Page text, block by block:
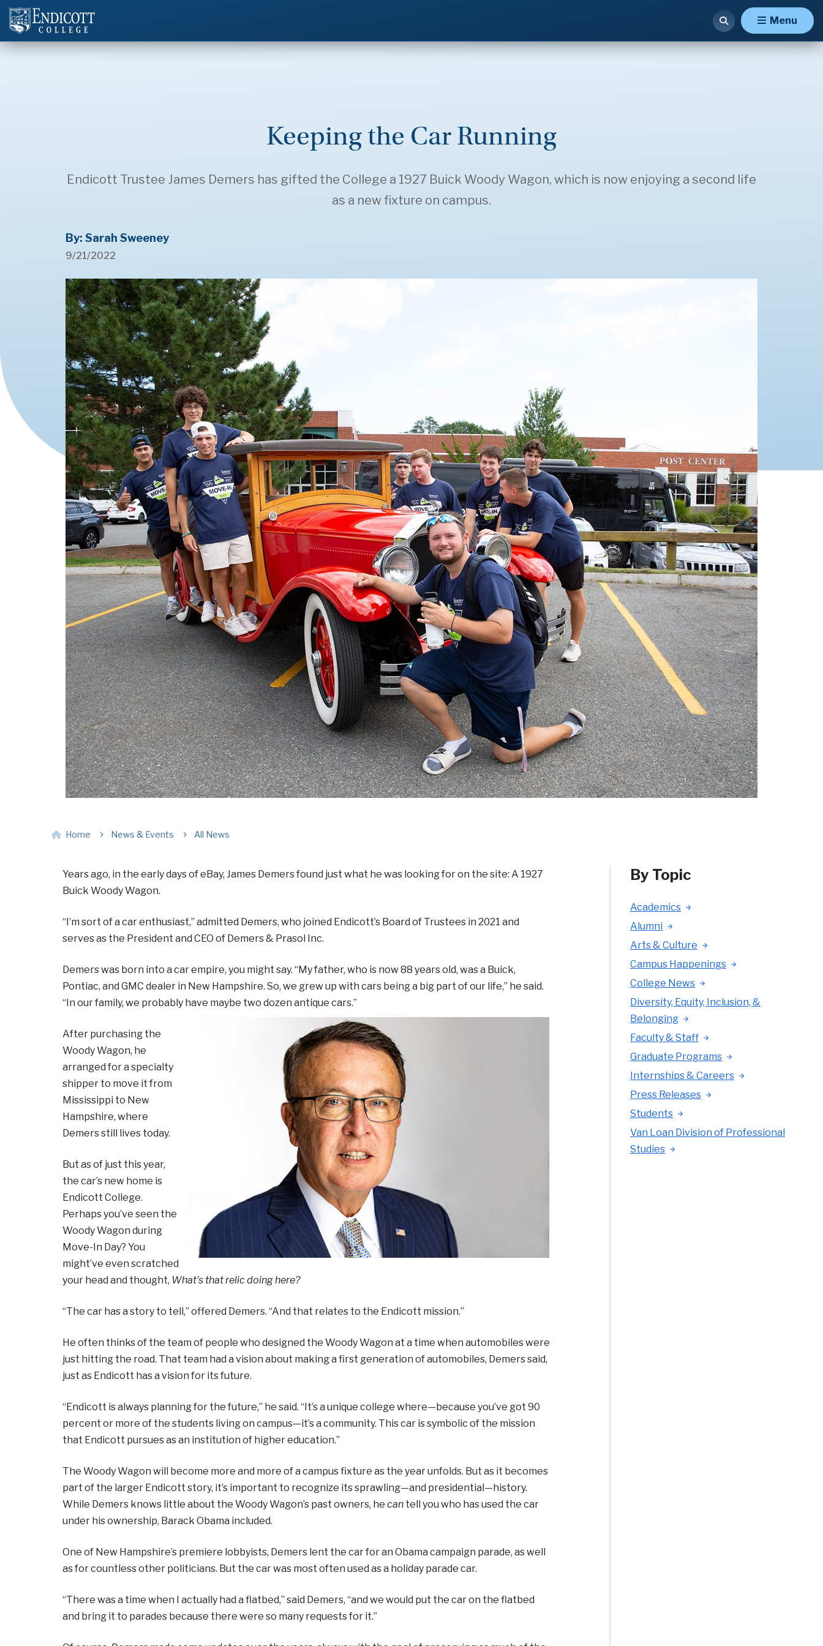
Menu
Keeping the Car Running
Endicott Trustee James Demers has gifted the College a 1927 Buick Woody Wagon, which is now enjoying a second life
as a new fixture on campus.
By: Sarah Sweeney
9/21/2022
Home News & Events All News
Years ago, in the early days of eBay, James Demers found just what he was looking for on the site: A 1927
Buick Woody Wagon.
“I’m sort of a car enthusiast,” admitted Demers, who joined Endicott’s Board of Trustees in 2021 and
serves as the President and CEO of Demers & Prasol Inc.
Demers was born into a car empire, you might say. “My father, who is now 88 years old, was a Buick,
Pontiac, and GMC dealer in New Hampshire. So, we grew up with cars being a big part of our life,” he said.
“In our family, we probably have maybe two dozen antique cars.”
After purchasing the
Woody Wagon, he
arranged for a specialty
shipper to move it from
Mississippi to New
Hampshire, where
Demers still lives today.
But as of just this year,
the car’s new home is
Endicott College.
Perhaps you’ve seen the
Woody Wagon during
Move-In Day? You
might’ve even scratched
your head and thought, What’s that relic doing here?
“The car has a story to tell,” offered Demers. “And that relates to the Endicott mission.”
He often thinks of the team of people who designed the Woody Wagon at a time when automobiles were
just hitting the road. That team had a vision about making a first generation of automobiles, Demers said,
just as Endicott has a vision for its future.
“Endicott is always planning for the future,” he said. “It’s a unique college where—because you’ve got 90
percent or more of the students living on campus—it’s a community. This car is symbolic of the mission
that Endicott pursues as an institution of higher education.”
The Woody Wagon will become more and more of a campus fixture as the year unfolds. But as it becomes
part of the larger Endicott story, it’s important to recognize its sprawling—and presidential—history.
While Demers knows little about the Woody Wagon’s past owners, he can tell you who has used the car
under his ownership, Barack Obama included.
One of New Hampshire’s premiere lobbyists, Demers lent the car for an Obama campaign parade, as well
as for countless other politicians. But the car was most often used as a holiday parade car.
“There was a time when I actually had a flatbed,” said Demers, “and we would put the car on the flatbed
and bring it to parades because there were so many requests for it.”
By Topic
Academics
Alumni
Arts & Culture
Campus Happenings
College News
Diversity, Equity, Inclusion, &
Belonging
Faculty & Staff
Graduate Programs
Internships & Careers
Press Releases
Students
Van Loan Division of Professional
Studies